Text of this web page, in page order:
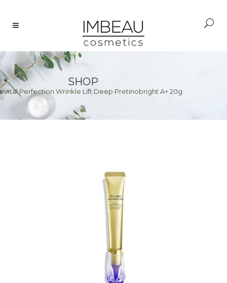
SHOP
>
Vital Perfection Wrinkle Lift Deep Pretinobright A+ 20g